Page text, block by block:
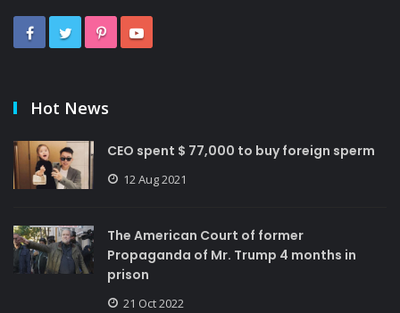
Hot News
CEO spent $ 77,000 to buy foreign sperm
12 Aug 2021
The American Court of former
Propaganda of Mr. Trump 4 months in
prison
21 Oct 2022